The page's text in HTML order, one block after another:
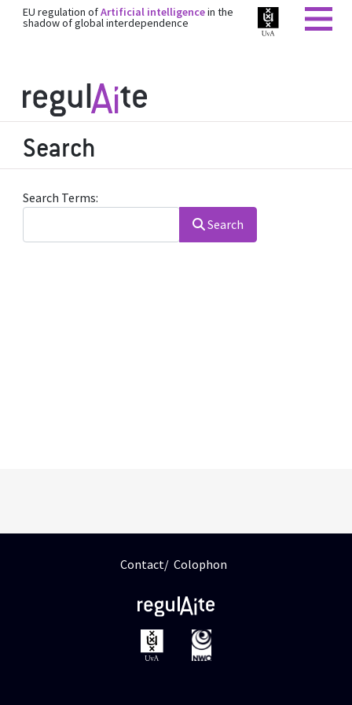
EU regulation ofArtificial intelligencein the
shadow of global interdependence
Search
Search Form
Search Terms:
Search
Contact Colophon